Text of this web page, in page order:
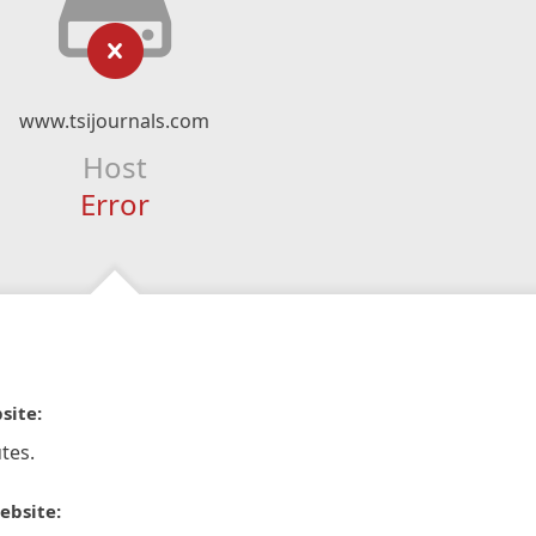
www.tsijournals.com
Host
Error